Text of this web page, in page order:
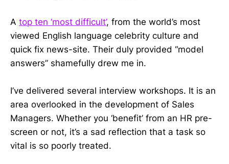
A top ten ‘most difficult’, from the world’s most
viewed English language celebrity culture and
quick fix news-site. Their duly provided “model
answers” shamefully drew me in.
I’ve delivered several interview workshops. It is an
area overlooked in the development of Sales
Managers. Whether you ‘benefit’ from an HR pre-
screen or not, it’s a sad reflection that a task so
vital is so poorly treated.